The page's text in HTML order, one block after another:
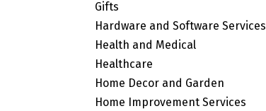
Gifts
Hardware and Software Services
Health and Medical
Healthcare
Home Decor and Garden
Home Improvement Services